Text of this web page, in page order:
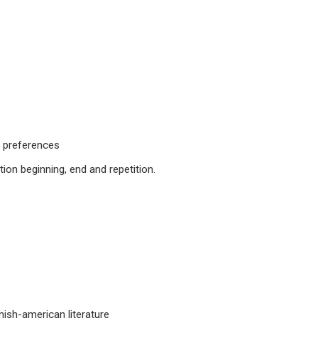
beginning, end and repetition.
american literature